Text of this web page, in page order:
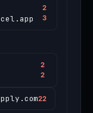
2
3
2
2
22